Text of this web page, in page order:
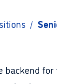
/
backend for